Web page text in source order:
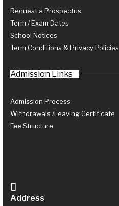
Request a Prospectus
Term / Exam Dates
School Notices
Term Conditions & Privacy Policies
Admission Links
Admission Process
Withdrawals /Leaving Certificate
Fee Structure
Address